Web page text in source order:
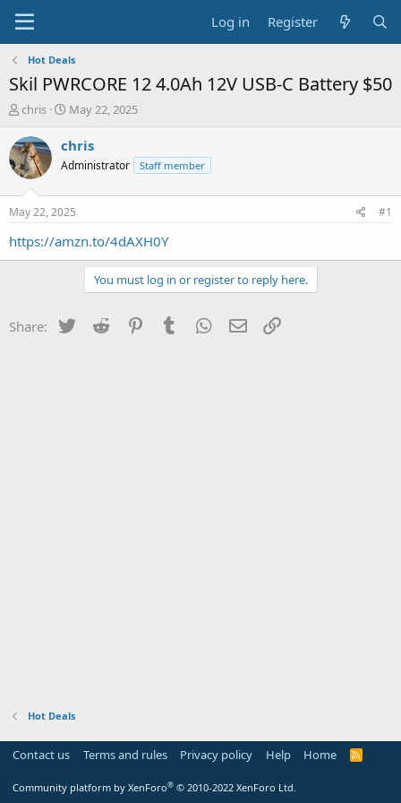
Log in Register
Hot Deals
Skil PWRCORE 12 4.0Ah 12V USB-C Battery $50
T
r
e
a
t
a
chris
S
a
t
a
t
e
May 22, 2025
chris
Administrator Staff member
May 22, 2025 #1
https://amzn.to/4dAXH0Y
You must log in or register to reply here.
Share: Twitter Reddit PinterestTumblr WhatsApp
Email
Hot Deals
Contact us Terms and rules Privacy policy Help Home
R
Community platform by XenForo® © 2010-2022 XenForo Ltd.